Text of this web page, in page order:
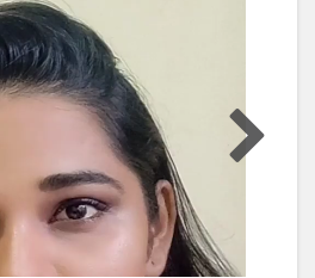
#beauty
#makeuplover
#makeupoftheday
#bridalmakeup
#bride
#redlip